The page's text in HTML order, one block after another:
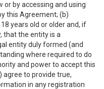
or by accessing and using
this Agreement; (b)
years old or older and, if
that the entity is a
entity duly formed (and
where required to do
and power to accept this
agree to provide true,
in any registration